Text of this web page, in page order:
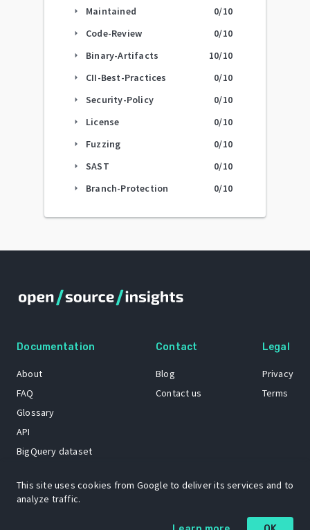
arrow_right Maintained 0/10
arrow_right Code-Review 0/10
arrow_right Binary-Artifacts 10/10
arrow_right CII-Best-Practices 0/10
arrow_right Security-Policy 0/10
arrow_right License 0/10
arrow_right Fuzzing 0/10
arrow_right SAST 0/10
arrow_right Branch-Protection 0/10
Documentation
About
FAQ
Glossary
API
BigQuery dataset
Contact
Blog
Contact us
Legal
Privacy
Terms
The Open Source Insights mascot “Ol’ Cap’n Napkins” was created by
This site uses cookies from Google to deliver its services and to
analyze traffic.